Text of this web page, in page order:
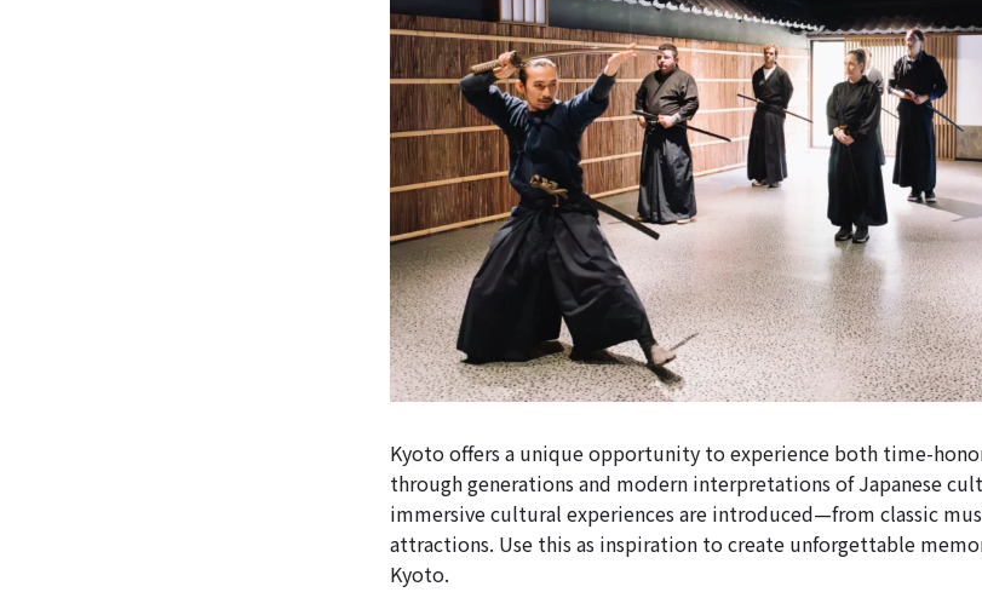
Kyoto offers a unique opportunity to experience both time-
through generations and modern interpretations of Japanese
immersive cultural experiences are introduced—from classic
attractions. Use this as inspiration to create unforgettable
Kyoto.